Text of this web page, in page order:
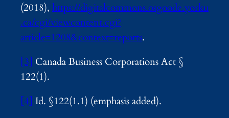
(2018), https://digitalcommons.osgoode.yorku
.ca/cgi/viewcontent.cgi?
article=1208&context=reports.
[3] Canada Business Corporations Act §
122(1).
[4] Id. §122(1.1) (emphasis added).